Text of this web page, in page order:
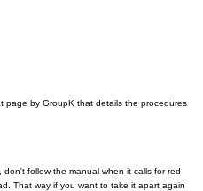
page by GroupK that details the procedures
follow the manual when it calls for red
That way if you want to take it apart again